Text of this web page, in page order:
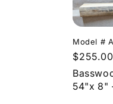
Model #
Regular
price
$255.00
54"x 8"